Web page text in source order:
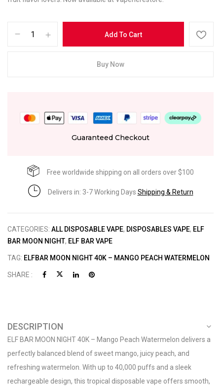
Add To Cart
Buy Now
Guaranteed Checkout
Free worldwide shipping on all orders over $100
Delivers in: 3-7 Working Days Shipping & Return
CATEGORIES: ALL DISPOSABLE VAPE, DISPOSABLES VAPE, ELF
BAR MOON NIGHT, ELF BAR VAPE
TAG: ELFBAR MOON NIGHT 40K – MANGO PEACH WATERMELON
SHARE :
DESCRIPTION
ELF BAR MOON NIGHT 40K – Mango Peach Watermelon delivers a
perfectly balanced blend of sweet mango, juicy peach, and
refreshing watermelon. With up to 40,000 puffs and a sleek
rechargeable design, this tropical disposable vape offers smooth,